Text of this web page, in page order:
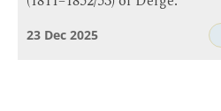
23 Dec 2025